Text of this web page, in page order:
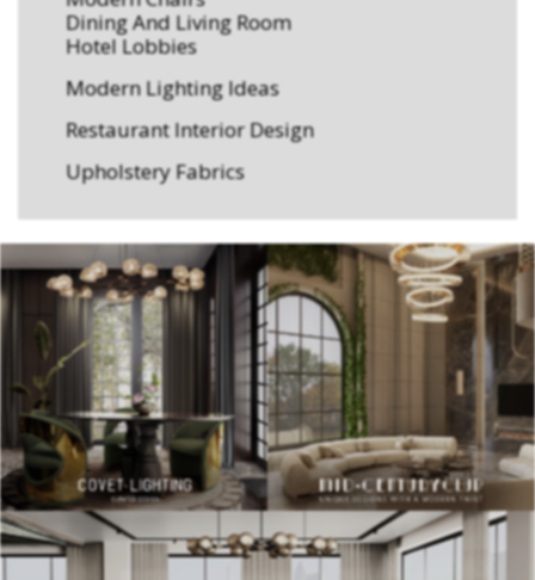
Dining And Living Room
Hotel Lobbies
Modern Lighting Ideas
Restaurant Interior Design
Upholstery Fabrics